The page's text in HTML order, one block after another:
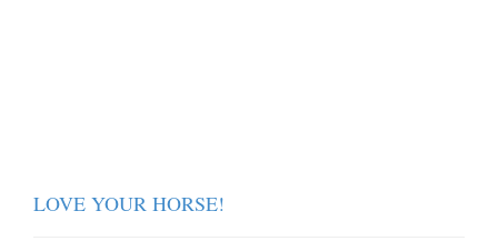
LOVE YOUR HORSE!